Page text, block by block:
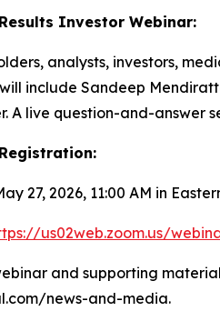
Investor Webinar:
analysts, investors,
include Sandeep
A live question-and-answer
27, 2026, 11:00 AM in
us02web.zoom.us/
and supporting
news-and-media.